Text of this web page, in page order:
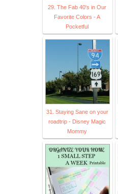
29. The Fab 40's in Our
Favorite Colors - A
Pocketful
31. Staying Sane on your
roadtrip - Disney Magic
Mommy